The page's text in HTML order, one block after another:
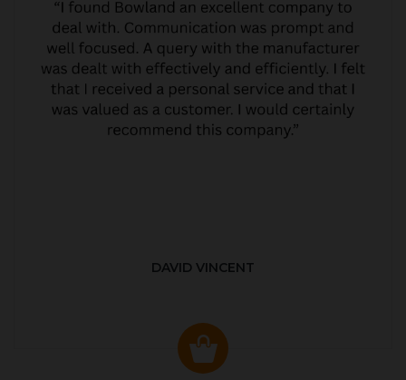
DAVID VINCENT